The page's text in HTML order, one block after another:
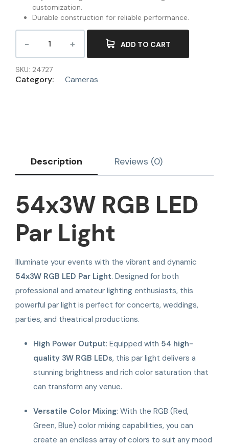
customization.
Durable construction for reliable performance.
ADD TO CART
SKU: 24727
Category: Cameras
Description Reviews (0)
54x3W RGB LED
Par Light
Illuminate your events with the vibrant and dynamic
54x3W RGB LED Par Light. Designed for both
professional and amateur lighting enthusiasts, this
powerful par light is perfect for concerts, weddings,
parties, and theatrical productions.
High Power Output: Equipped with 54 high-
quality 3W RGB LEDs, this par light delivers a
stunning brightness and rich color saturation that
can transform any venue.
Versatile Color Mixing: With the RGB (Red,
Green, Blue) color mixing capabilities, you can
create an endless array of colors to suit any mood